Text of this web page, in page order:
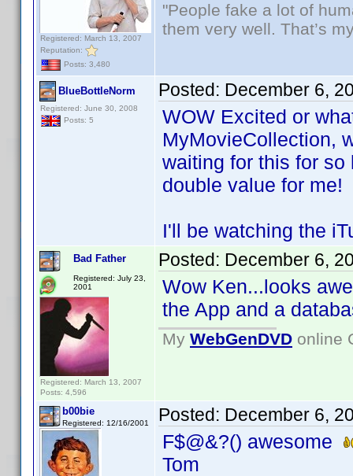
Registered: March 13, 2007
Reputation:
Posts: 3,480
"People fake a lot of
them very well. That’s
BlueBottleNorm
Registered: June 30, 2008
Posts: 5
Posted: December 6,
WOW Excited or
MyMovieCollection,
waiting for this for
double value for me!
I'll be watching the
Bad Father
Registered: July 23,
2001
Registered: March 13, 2007
Posts: 4,596
Posted: December 6,
Wow Ken...looks
the App and a
My WebGenDVD online
b00bie
Registered: 12/16/2001 Posted: December 6,
F$@&?() awesome
Tom